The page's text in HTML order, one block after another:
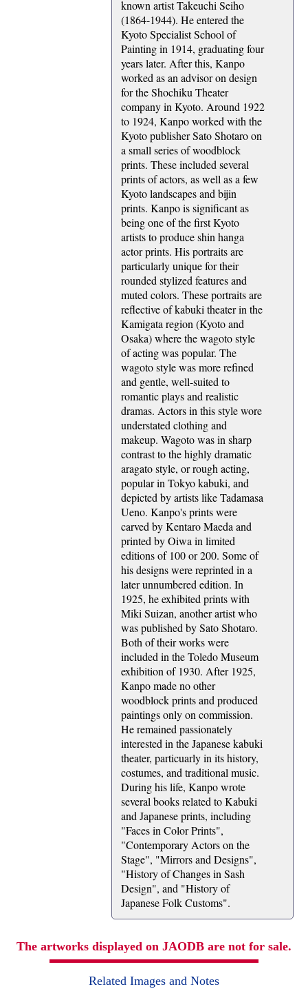
known artist Takeuchi Seiho
(1864-1944). He entered the
Kyoto Specialist School of
Painting in 1914, graduating four
years later. After this, Kanpo
worked as an advisor on design
for the Shochiku Theater
company in Kyoto. Around 1922
to 1924, Kanpo worked with the
Kyoto publisher Sato Shotaro on
a small series of woodblock
prints. These included several
prints of actors, as well as a few
Kyoto landscapes and bijin
prints. Kanpo is significant as
being one of the first Kyoto
artists to produce shin hanga
actor prints. His portraits are
particularly unique for their
rounded stylized features and
muted colors. These portraits are
reflective of kabuki theater in the
Kamigata region (Kyoto and
Osaka) where the wagoto style
of acting was popular. The
wagoto style was more refined
and gentle, well-suited to
romantic plays and realistic
dramas. Actors in this style wore
understated clothing and
makeup. Wagoto was in sharp
contrast to the highly dramatic
aragato style, or rough acting,
popular in Tokyo kabuki, and
depicted by artists like Tadamasa
Ueno. Kanpo's prints were
carved by Kentaro Maeda and
printed by Oiwa in limited
editions of 100 or 200. Some of
his designs were reprinted in a
later unnumbered edition. In
1925, he exhibited prints with
Miki Suizan, another artist who
was published by Sato Shotaro.
Both of their works were
included in the Toledo Museum
exhibition of 1930. After 1925,
Kanpo made no other
woodblock prints and produced
paintings only on commission.
He remained passionately
interested in the Japanese kabuki
theater, particuarly in its history,
costumes, and traditional music.
During his life, Kanpo wrote
several books related to Kabuki
and Japanese prints, including
"Faces in Color Prints",
"Contemporary Actors on the
Stage", "Mirrors and Designs",
"History of Changes in Sash
Design", and "History of
Japanese Folk Customs".
The artworks displayed on JAODB are not for sale.
Related Images and Notes